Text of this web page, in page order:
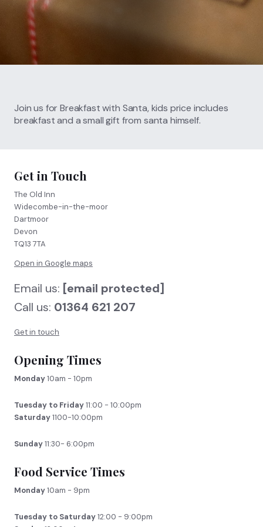
Call 01364 621 207
FIND US
Join us for Breakfast with Santa, kids price includes
breakfast and a small gift from santa himself.
Get in Touch
The Old Inn
Widecombe-in-the-moor
Dartmoor
Devon
TQ13 7TA
Open in Google maps
Email us: [email protected]
Call us: 01364 621 207
Get in touch
Opening Times
Monday10am - 10pm
Tuesday to Friday11:00 - 10:00pm
Saturday1100-10:00pm
Sunday11:30- 6:00pm
Food Service Times
Monday10am - 9pm
Tuesday to Saturday12:00 - 9:00pm